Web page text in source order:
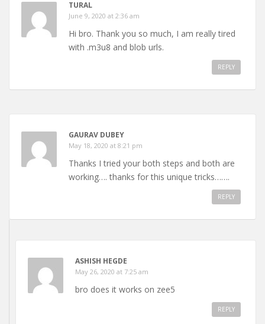
TURAL
June 9, 2020 at 2:36 am
Hi bro. Thank you so much, I am really tired
with .m3u8 and blob urls.
REPLY
GAURAV DUBEY
May 18, 2020 at 8:21 pm
Thanks I tried your both steps and both are
working…. thanks for this unique tricks…….
REPLY
ASHISH HEGDE
May 26, 2020 at 7:25 am
bro does it works on zee5
REPLY